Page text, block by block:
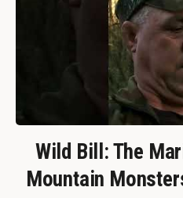
Wild Bill: The
Mountain